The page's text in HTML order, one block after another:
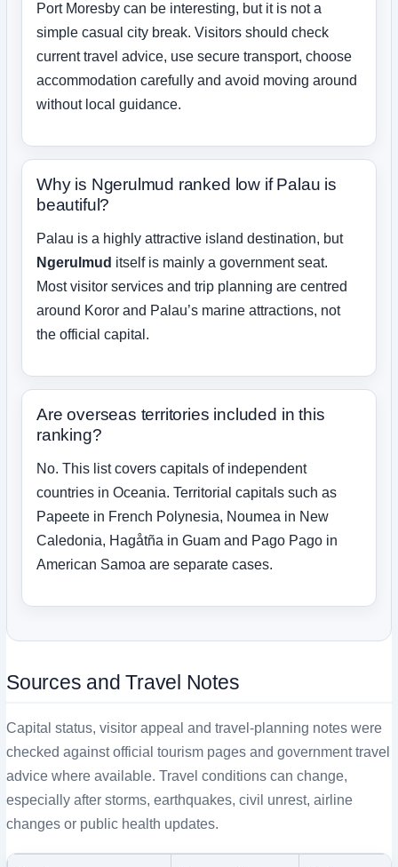
Port Moresby can be interesting, but it is not a
simple casual city break. Visitors should check
current travel advice, use secure transport, choose
accommodation carefully and avoid moving around
without local guidance.
Why is Ngerulmud ranked low if Palau is
beautiful?
Palau is a highly attractive island destination, but
Ngerulmud itself is mainly a government seat.
Most visitor services and trip planning are centred
around Koror and Palau’s marine attractions, not
the official capital.
Are overseas territories included in this
ranking?
No. This list covers capitals of independent
countries in Oceania. Territorial capitals such as
Papeete in French Polynesia, Noumea in New
Caledonia, Hagåtña in Guam and Pago Pago in
American Samoa are separate cases.
Sources and Travel Notes
Capital status, visitor appeal and travel-planning notes were
checked against official tourism pages and government travel
advice where available. Travel conditions can change,
especially after storms, earthquakes, civil unrest, airline
changes or public health updates.